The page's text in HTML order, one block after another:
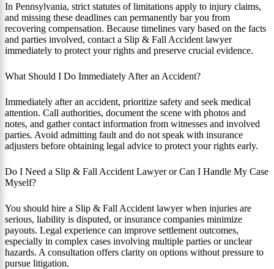
In Pennsylvania, strict statutes of limitations apply to injury claims,
and missing these deadlines can permanently bar you from
recovering compensation. Because timelines vary based on the facts
and parties involved, contact a Slip & Fall Accident lawyer
immediately to protect your rights and preserve crucial evidence.
What Should I Do Immediately After an Accident?
Immediately after an accident, prioritize safety and seek medical
attention. Call authorities, document the scene with photos and
notes, and gather contact information from witnesses and involved
parties. Avoid admitting fault and do not speak with insurance
adjusters before obtaining legal advice to protect your rights early.
Do I Need a Slip & Fall Accident Lawyer or Can I Handle My Case
Myself?
You should hire a Slip & Fall Accident lawyer when injuries are
serious, liability is disputed, or insurance companies minimize
payouts. Legal experience can improve settlement outcomes,
especially in complex cases involving multiple parties or unclear
hazards. A consultation offers clarity on options without pressure to
pursue litigation.